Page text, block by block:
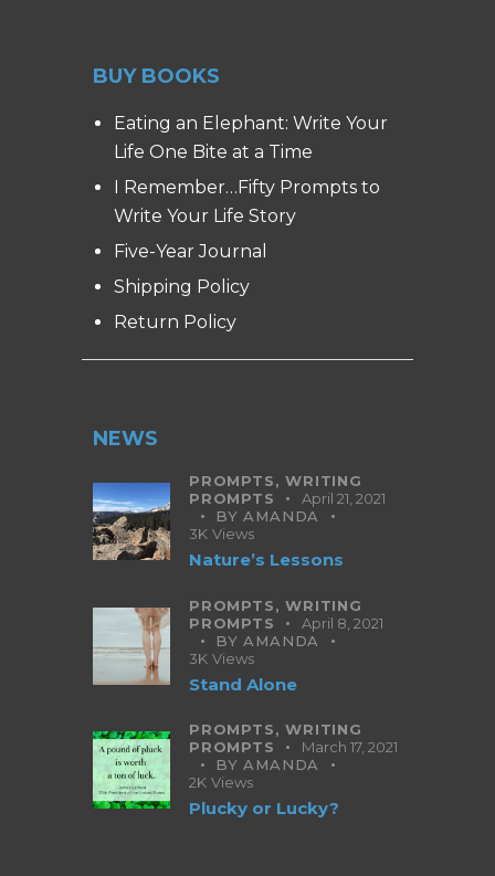
BUY BOOKS
Eating an Elephant: Write Your
Life One Bite at a Time
I Remember…Fifty Prompts to
Write Your Life Story
Five-Year Journal
Shipping Policy
Return Policy
NEWS
PROMPTS,WRITING
PROMPTS
April 21, 2021
BYAMANDA
3K Views
Nature’s Lessons
PROMPTS,WRITING
PROMPTS
April 8, 2021
BYAMANDA
3K Views
Stand Alone
PROMPTS,WRITING
PROMPTS
March 17, 2021
BYAMANDA
2K Views
Plucky or Lucky?